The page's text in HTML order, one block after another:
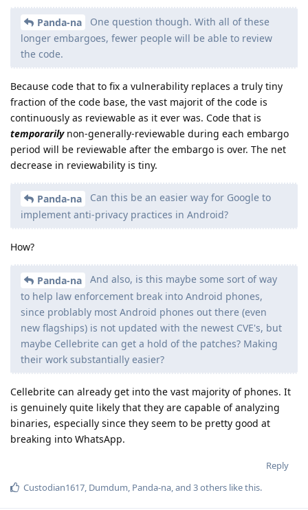
Panda-na
One question though. With all of these
longer embargoes, fewer people will be able to review
the code.
Because code that to fix a vulnerability replaces a truly tiny
fraction of the code base, the vast majorit of the code is
continuously as reviewable as it ever was. Code that is
temporarilynon-generally-reviewable during each embargo
period will be reviewable after the embargo is over. The net
decrease in reviewability is tiny.
Panda-na
Can this be an easier way for Google to
implement anti-privacy practices in Android?
How?
Panda-na
And also, is this maybe some sort of way
to help law enforcement break into Android phones,
since problably most Android phones out there (even
new flagships) is not updated with the newest CVE's, but
maybe Cellebrite can get a hold of the patches? Making
their work substantially easier?
Cellebrite can already get into the vast majority of phones. It
is genuinely quite likely that they are capable of analyzing
binaries, especially since they seem to be pretty good at
breaking into WhatsApp.
Reply
Custodian1617, Dumdum, Panda-na, and 3others like this.